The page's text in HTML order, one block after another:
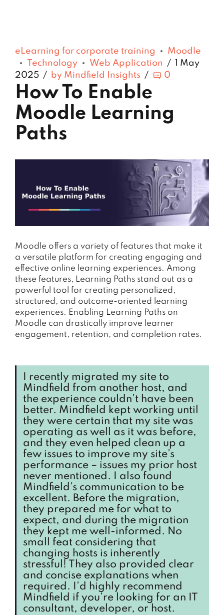
eLearning for corporate training
Moodle
Technology
Web Application
1 May
2025
by Mindfield Insights 0
How To Enable
Moodle Learning
Paths
Moodle offers a variety of features that make it
a versatile platform for creating engaging and
effective online learning experiences. Among
these features, Learning Paths stand out as a
powerful tool for creating personalized,
structured, and outcome-oriented learning
experiences. Enabling Learning Paths on
Moodle can drastically improve learner
engagement, retention, and completion rates.
I recently migrated my site to
Mindfield from another host, and
the experience couldn’t have been
better. Mindfield kept working until
they were certain that my site was
operating as well as it was before,
and they even helped clean up a
few issues to improve my site’s
performance – issues my prior host
never mentioned. I also found
Mindfield’s communication to be
excellent. Before the migration,
they prepared me for what to
expect, and during the migration
they kept me well-informed. No
small feat considering that
changing hosts is inherently
stressful! They also provided clear
and concise explanations when
required. I’d highly recommend
Mindfield if you’re looking for an IT
consultant, developer, or host.